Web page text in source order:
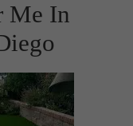
Me In